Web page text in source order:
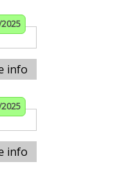
info
info